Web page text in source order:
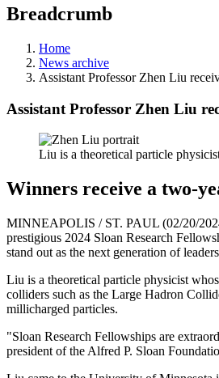
Breadcrumb
Home
News archive
Assistant Professor Zhen Liu
Assistant Professor Zhen Liu
Liu is a theoretical particle
Winners receive a two-
MINNEAPOLIS / ST. PAUL (02/20/
prestigious 2024 Sloan Research
stand out as the next generation of
Liu is a theoretical particle physicist
colliders such as the Large Hadron
millicharged particles.
"Sloan Research Fellowships are
president of the Alfred P. Sloan